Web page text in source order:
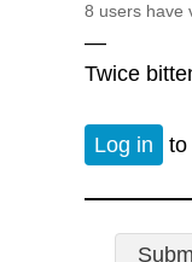
8 users have
—
Twice
Log in to